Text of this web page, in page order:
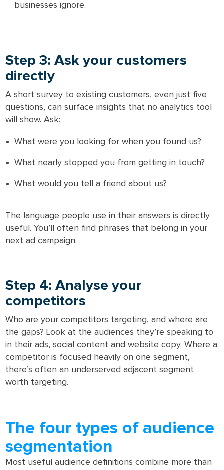
businesses ignore.
Step 3: Ask your customers
directly
A short survey to existing customers, even just five
questions, can surface insights that no analytics tool
will show. Ask:
What were you looking for when you found us?
What nearly stopped you from getting in touch?
What would you tell a friend about us?
The language people use in their answers is directly
useful. You’ll often find phrases that belong in your
next ad campaign.
Step 4: Analyse your
competitors
Who are your competitors targeting, and where are
the gaps? Look at the audiences they’re speaking to
in their ads, social content and website copy. Where a
competitor is focused heavily on one segment,
there’s often an underserved adjacent segment
worth targeting.
The four types of audience
segmentation
Most useful audience definitions combine more than